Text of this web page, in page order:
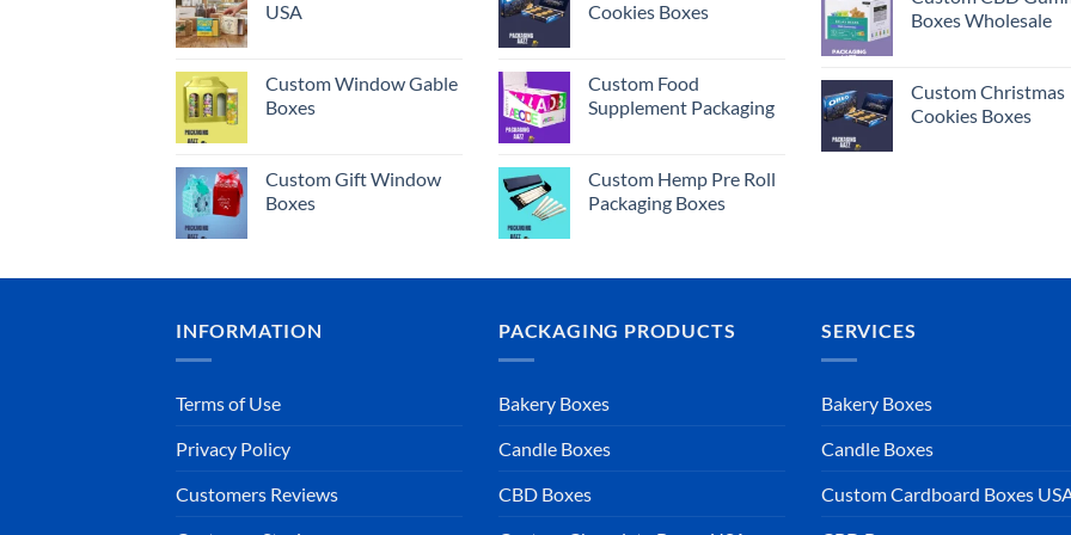
USA
Custom Window Gable
Boxes
Custom Gift Window
Boxes
Cookies Boxes
Custom Food
Supplement Packaging
Custom Hemp Pre Roll
Packaging Boxes
Boxes Wholesale
Custom Christmas
Cookies Boxes
INFORMATION
Terms of Use
Privacy Policy
Customers Reviews
PACKAGING PRODUCTS
Bakery Boxes
Candle Boxes
CBD Boxes
SERVICES
Bakery Boxes
Candle Boxes
Custom Cardboard Boxes